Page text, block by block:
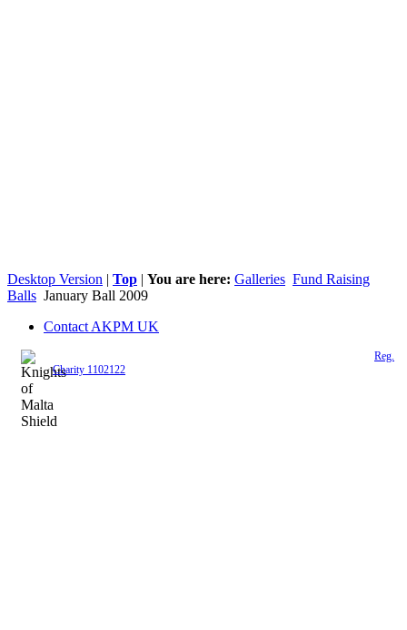
Desktop Version | Top | You are here: Galleries Fund Raising
Balls January Ball 2009
Contact AKPM UK
Reg.
Charity 1102122